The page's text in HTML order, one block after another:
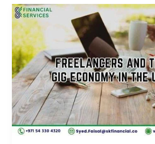
Freelancers
and
the
Gig
Economy
in
the
UAE